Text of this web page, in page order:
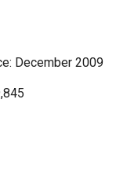
December 2009